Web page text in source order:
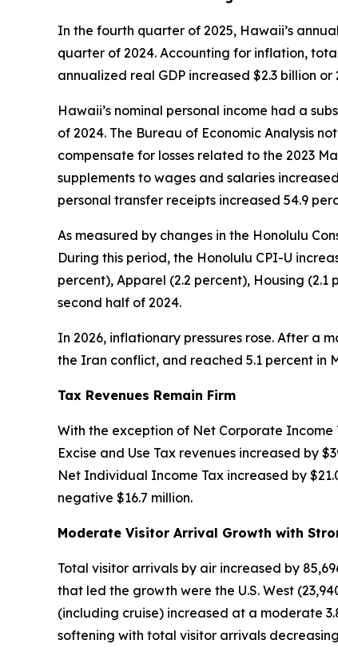
In the fourth quarter of 2025, Hawaii’s
quarter of 2024. Accounting for inflation,
annualized real GDP increased $2.3 billion
Hawaii’s nominal personal income had a
of 2024. The Bureau of Economic Analysis
compensate for losses related to the 2023
supplements to wages and salaries
personal transfer receipts increased 54.9
As measured by changes in the Honolulu
During this period, the Honolulu CPI-U
percent), Apparel (2.2 percent), Housing
second half of 2024.
In 2026, inflationary pressures rose. After a
the Iran conflict, and reached 5.1 percent in
Tax Revenues Remain Firm
With the exception of Net Corporate
Excise and Use Tax revenues increased by
Net Individual Income Tax increased by
negative $16.7 million.
Moderate Visitor Arrival Growth with
Total visitor arrivals by air increased by
that led the growth were the U.S. West
(including cruise) increased at a moderate
softening with total visitor arrivals